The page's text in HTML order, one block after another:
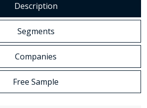
Description
Segments
Companies
Free Sample